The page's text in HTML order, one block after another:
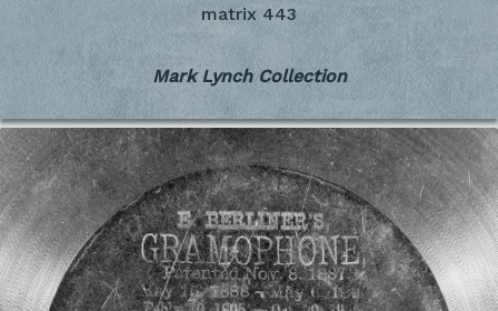
matrix 443
Mark Lynch Collection